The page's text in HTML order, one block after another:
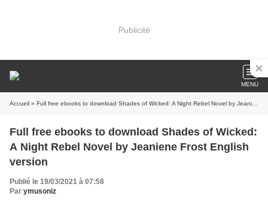
Publicité
MENU
Accueil » Full free ebooks to download Shades of Wicked: A Night Rebel Novel by Jeaniene Frost English version
Full free ebooks to download Shades of Wicked:
A Night Rebel Novel by Jeaniene Frost English
version
Publié le 19/03/2021 à 07:58
Par ymusoniz